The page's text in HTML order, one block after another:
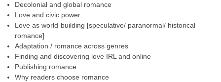
Decolonial and global romance
Love and civic power
Love as world-building [speculative/ paranormal/ historical
romance]
Adaptation / romance across genres
Finding and discovering love IRL and online
Publishing romance
Why readers choose romance